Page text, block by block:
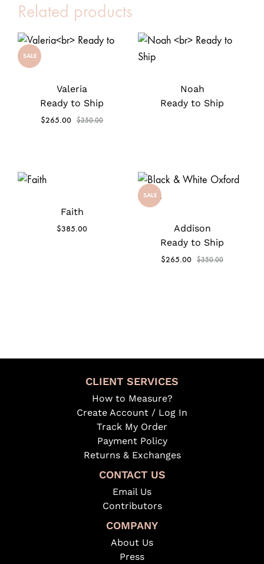
Related products
SALE
Valeria
Ready to Ship
$265.00 $350.00
Noah
Ready to Ship
Faith
$385.00
SALE
Addison
Ready to Ship
$265.00 $350.00
CLIENT SERVICES
How to Measure?
Create Account / Log In
Track My Order
Payment Policy
Returns & Exchanges
CONTACT US
Email Us
Contributors
COMPANY
About Us
Press